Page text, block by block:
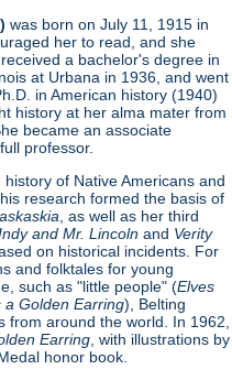
was born on July 11, 1915 in
her to read, and she
a bachelor's degree in
at Urbana in 1936, and went
in American history (1940)
history at her alma mater from
became an associate
professor.
of Native Americans and
research formed the basis of
, as well as her third
and Mr. Lincoln and Verity
on historical incidents. For
and folktales for young
such as "little people" (Elves
a Golden Earring), Belting
from around the world. In 1962,
Earring, with illustrations by
honor book.